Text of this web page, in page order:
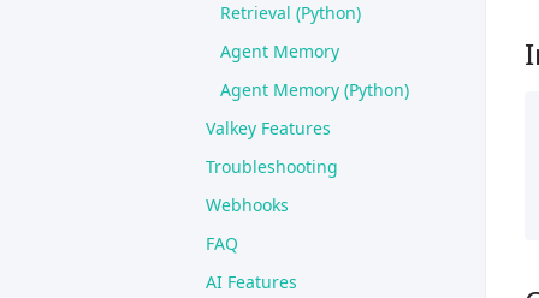
Retrieval (Python)
Agent Memory
Agent Memory (Python)
Valkey Features
Troubleshooting
Webhooks
FAQ
AI Features